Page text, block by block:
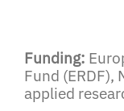
Funding:
Fund (ERDF),
applied